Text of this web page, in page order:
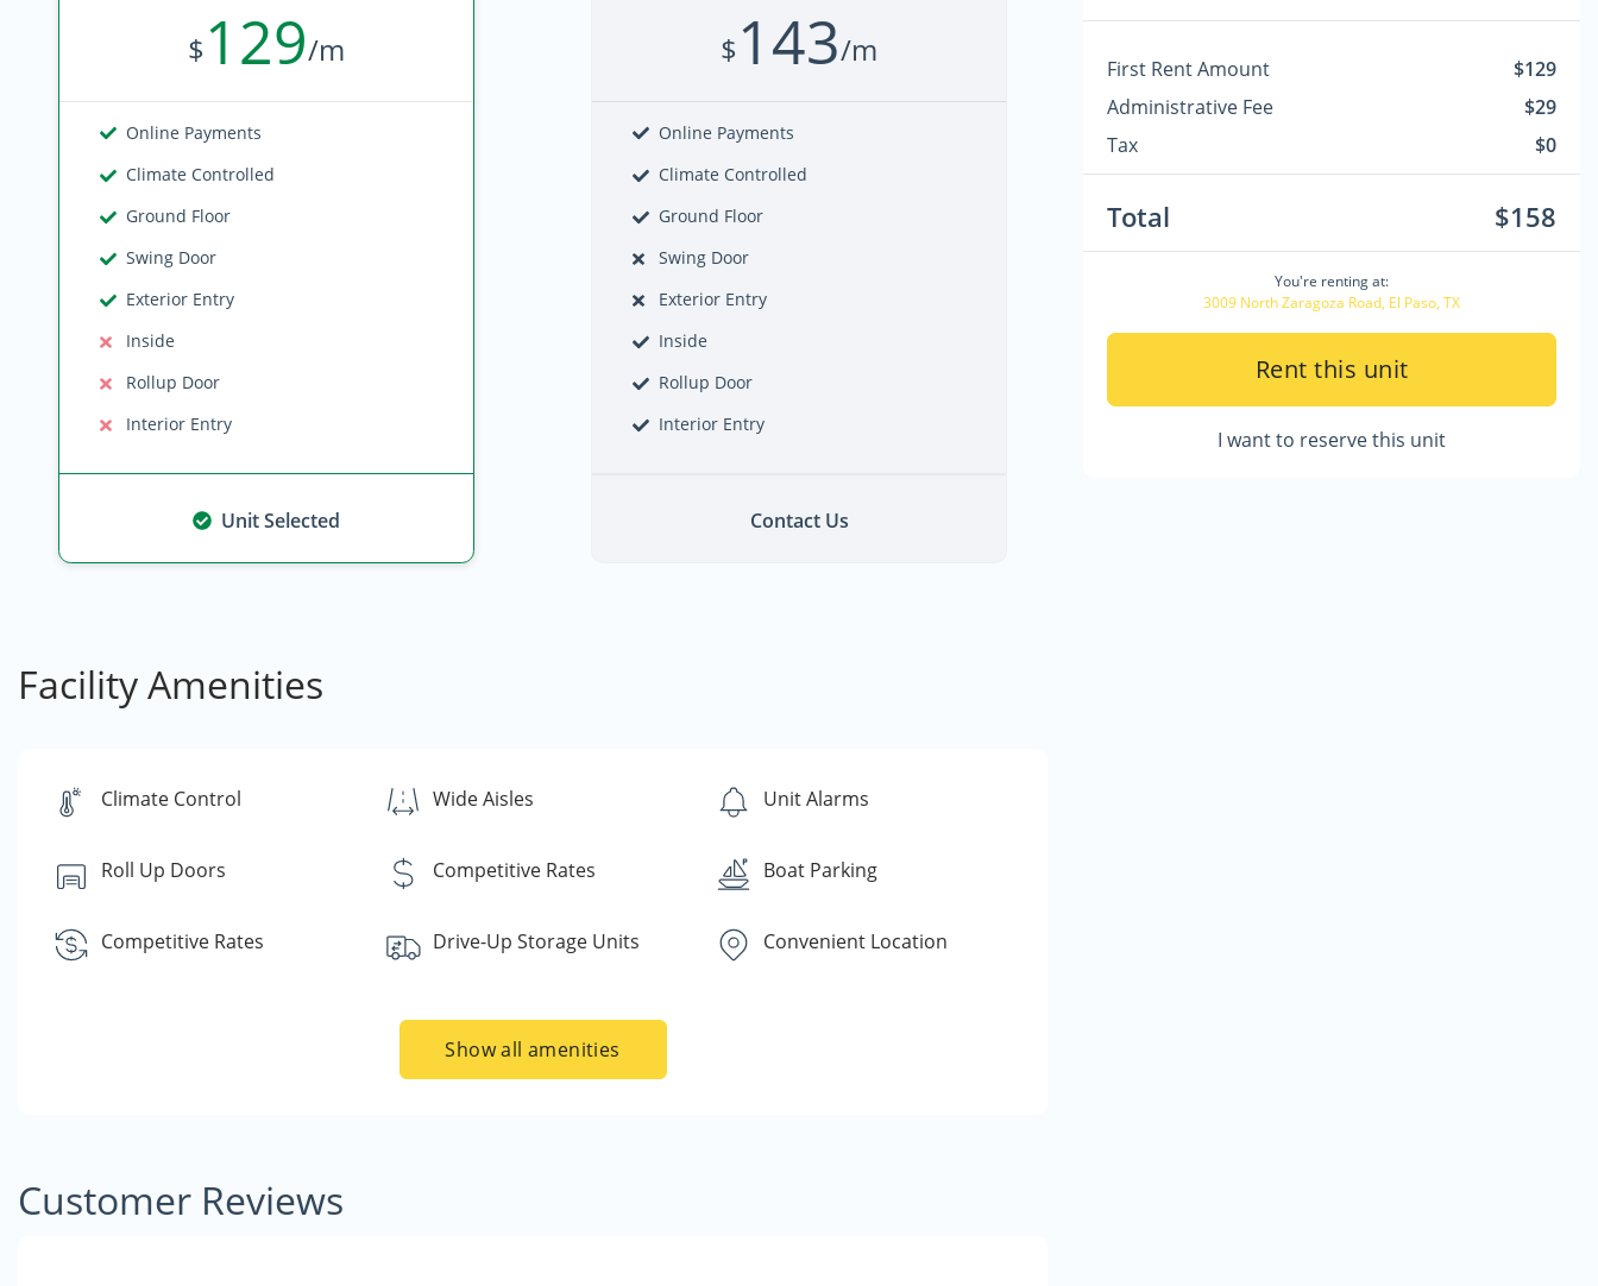
$129/m
Online Payments
Climate Controlled
Ground Floor
Swing Door
Exterior Entry
Inside
Rollup Door
Interior Entry
Unit Selected
$143/m
Online Payments
Climate Controlled
Ground Floor
Swing Door
Exterior Entry
Inside
Rollup Door
Interior Entry
Contact Us
Facility Amenities
Climate Control Wide Aisles Unit Alarms
Roll Up Doors Competitive Rates Boat Parking
Competitive Rates Drive-Up Storage Units Convenient Location
Show all amenities
Customer Reviews
First Rent Amount
$129
Administrative Fee
$29
Tax
$0
Total $158
You're renting at:
3009 North Zaragoza Road, El Paso, TX
Rent this unit
I want to reserve this unit